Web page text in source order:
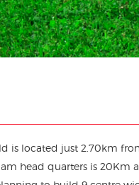
is located just 2.70km
head quarters is 20Km